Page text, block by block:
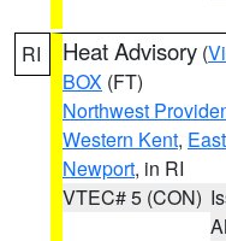
RI Heat Advisory (
BOX (FT)
Northwest
Western Kent,
Newport, in RI
VTEC# 5 (CON)